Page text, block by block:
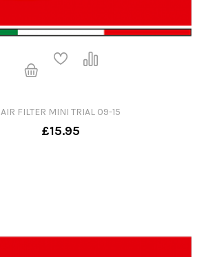
AIR FILTER MINI TRIAL 09-15
£15.95